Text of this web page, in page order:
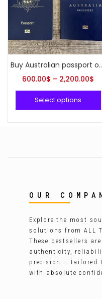
Buy
600.00$ – 2,200.00$
Select options
OUR
Explore the most
solutions from ALL
These bestsellers
authenticity,
precision — tailored
with absolute